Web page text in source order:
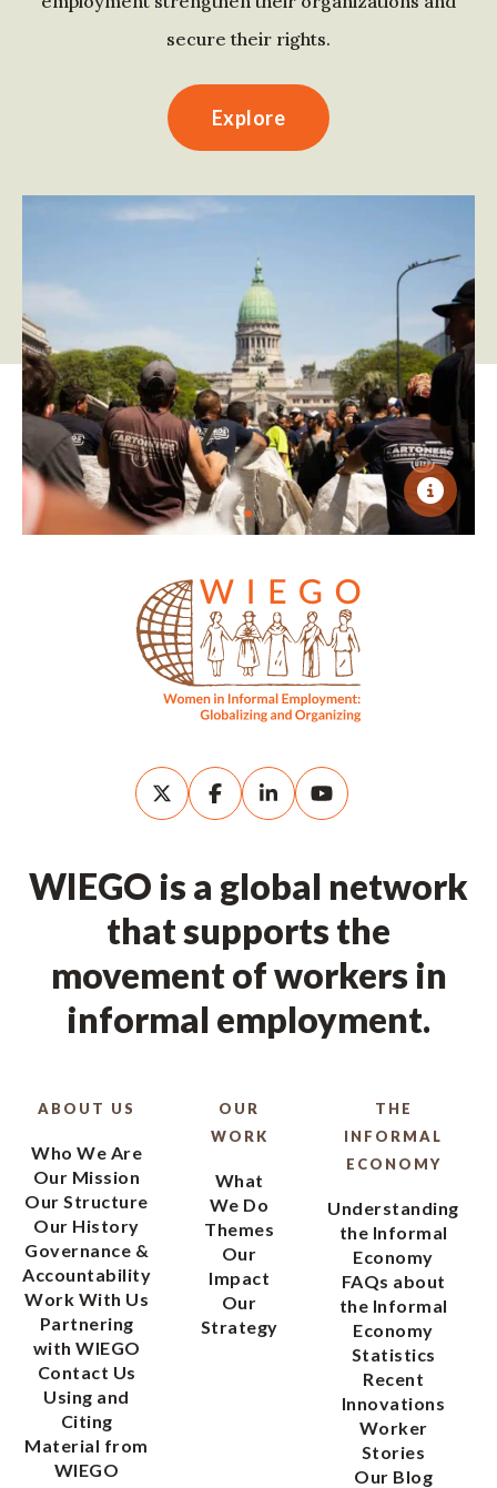
secure their rights.
Explore
WIEGO is a global network
that supports the
movement of workers in
informal employment.
ABOUT US
Who We Are
Our Mission
Our Structure
Our History
Governance &
Accountability
Work With Us
Partnering
with WIEGO
Contact Us
Using and
Citing
Material from
WIEGO
OUR
WORK
What
We Do
Themes
Our
Impact
Our
Strategy
THE
INFORMAL
ECONOMY
Understanding
the Informal
Economy
FAQs about
the Informal
Economy
Statistics
Recent
Innovations
Worker
Stories
Our Blog